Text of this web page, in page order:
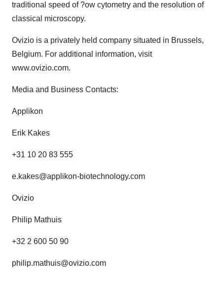
traditional speed of ?ow cytometry and the resolution of
classical microscopy.
Ovizio is a privately held company situated in Brussels,
Belgium. For additional information, visit
www.ovizio.com.
Media and Business Contacts:
Applikon
Erik Kakes
+31 10 20 83 555
e.kakes@applikon-biotechnology.com
Ovizio
Philip Mathuis
+32 2 600 50 90
philip.mathuis@ovizio.com